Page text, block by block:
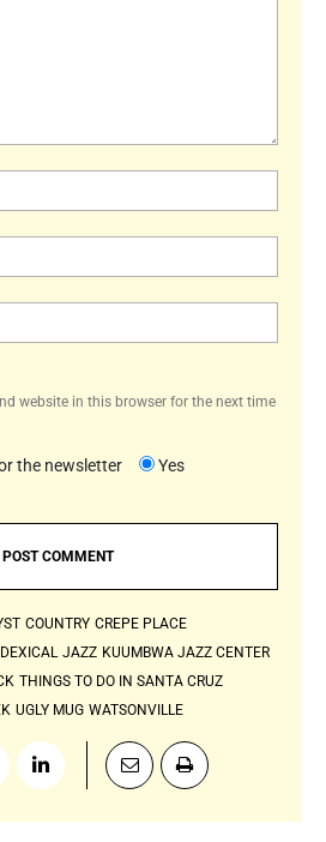
website in this browser for the next time
the newsletter
Yes
COUNTRY CREPE PLACE
JAZZ KUUMBWA JAZZ CENTER
THINGS TO DO IN SANTA CRUZ
UGLY MUG WATSONVILLE